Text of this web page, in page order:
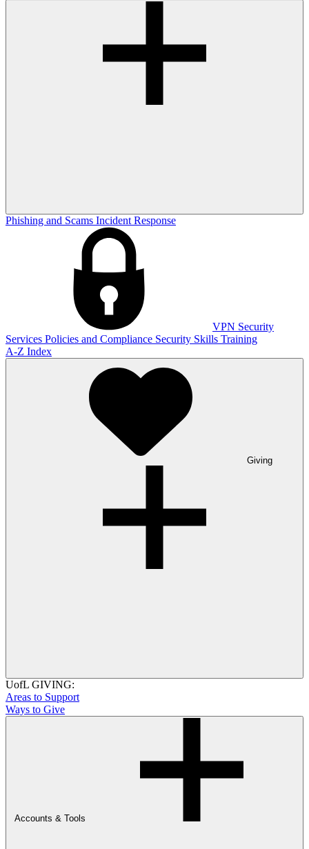
Phishing and Scams Incident Response
VPN Security
Services Policies and Compliance Security Skills Training
A-Z Index
Giving
UofL GIVING:
Areas to Support
Ways to Give
Accounts & Tools